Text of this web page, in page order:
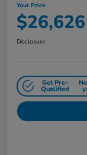
Your Price
$26,626
Disclosure
Get Pre-
Qualified